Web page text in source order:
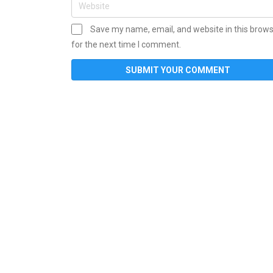
Save my name, email, and website in this
for the next time I comment.